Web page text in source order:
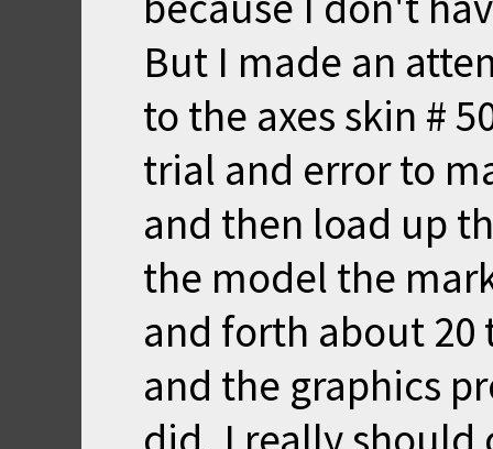
But I made an
to the axes skin #
trial and error to
and then load up
the model the
and forth about
and the graphics